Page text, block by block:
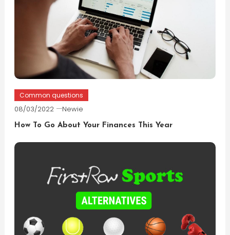
Common questions
08/03/2022 Newie
How To Go About Your Finances This Year